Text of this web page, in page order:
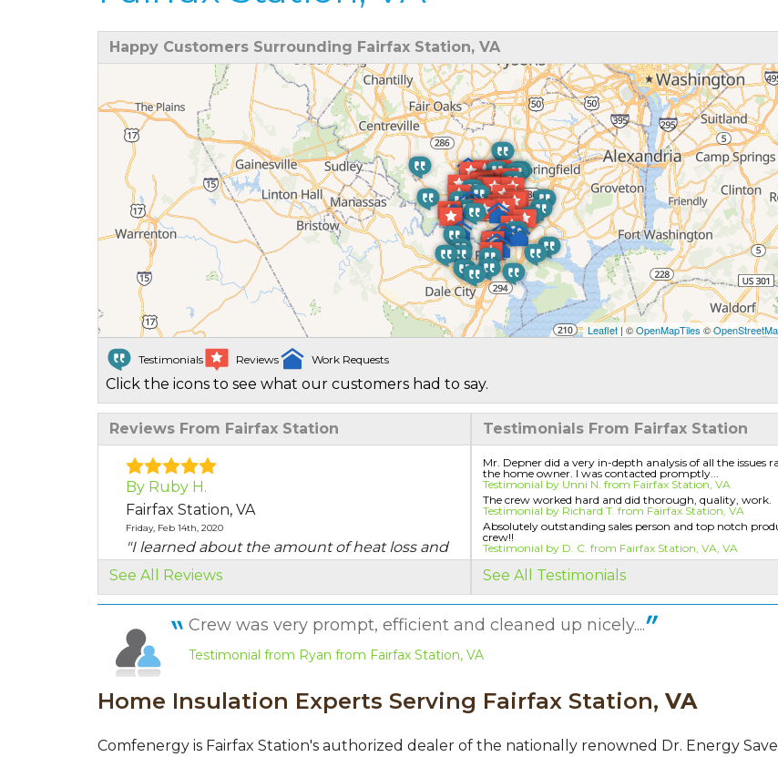
Happy Customers Surrounding Fairfax Station, VA
Leaflet| ©OpenMapTiles©
Testimonials Reviews Work Requests
Click the icons to see what our customers had to say.
Reviews From Fairfax Station
By Ruby H.
Fairfax Station, VA
Friday, Feb 14th, 2020
"I learned about the amount of heat loss and
areas..."
View Details
By Angie M.
Fairfax Station, VA
Wednesday, Sep 16th, 2020
"They worked us into their schedule. "
See All Reviews
Testimonials From Fairfax Station
Mr. Depner did a very in-depth analysis of all the issues
the home owner. I was contacted promptly...
Testimonial by Unni N. from Fairfax Station, VA
The crew worked hard and did thorough, quality, work.
Testimonial by Richard T. from Fairfax Station, VA
Absolutely outstanding sales person and top notch
crew!!
Testimonial by D. C. from Fairfax Station, VA, VA
See All Testimonials
Crew was very prompt, efficient and cleaned up nicely....
Testimonial from Ryan from Fairfax Station, VA
Home Insulation Experts Serving Fairfax Station, VA
Comfenergy is Fairfax Station's authorized dealer of the nationally renowned Dr. Energy